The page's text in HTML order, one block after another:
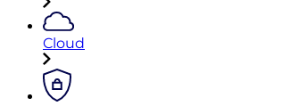
Cloud